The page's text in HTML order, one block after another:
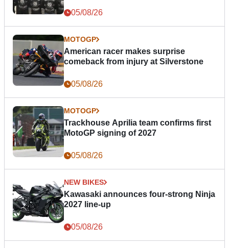
05/08/26
MOTOGP
American racer makes surprise
comeback from injury at Silverstone
05/08/26
MOTOGP
Trackhouse Aprilia team confirms first
MotoGP signing of 2027
05/08/26
NEW BIKES
Kawasaki announces four-strong Ninja
2027 line-up
05/08/26